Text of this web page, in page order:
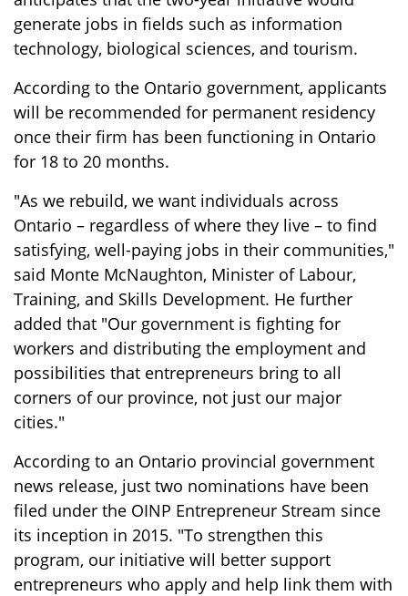
generate jobs in fields such as information
technology, biological sciences, and tourism.
According to the Ontario government, applicants
will be recommended for permanent residency
once their firm has been functioning in Ontario
for 18 to 20 months.
"As we rebuild, we want individuals across
Ontario – regardless of where they live – to find
satisfying, well-paying jobs in their communities,"
said Monte McNaughton, Minister of Labour,
Training, and Skills Development. He further
added that "Our government is fighting for
workers and distributing the employment and
possibilities that entrepreneurs bring to all
corners of our province, not just our major
cities."
According to an Ontario provincial government
news release, just two nominations have been
filed under the OINP Entrepreneur Stream since
its inception in 2015. "To strengthen this
program, our initiative will better support
entrepreneurs who apply and help link them with